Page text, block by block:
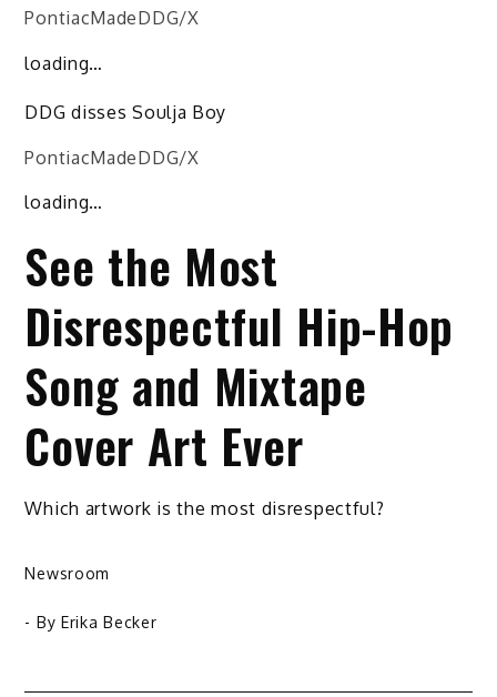
PontiacMadeDDG/X
loading…
DDG disses Soulja Boy
PontiacMadeDDG/X
loading…
See the Most
Disrespectful Hip-Hop
Song and Mixtape
Cover Art Ever
Which artwork is the most disrespectful?
Newsroom
- By Erika Becker